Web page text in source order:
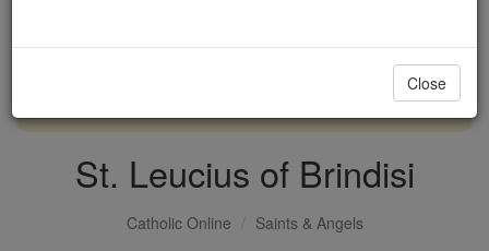
DONATE TODAY >
St. Leucius of Brindisi
Catholic Online Saints & Angels
Close